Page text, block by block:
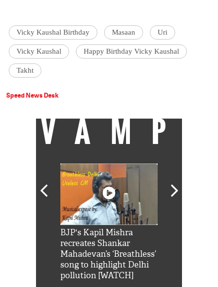
Vicky Kaushal Birthday Masaan Uri
Vicky Kaushal Happy Birthday Vicky Kaushal
Takht
Speed News Desk
VAMP
BJP's Kapil Mishra
recreates Shankar
Mahadevan’s ‘Breathless’
song to highlight Delhi
pollution [WATCH]